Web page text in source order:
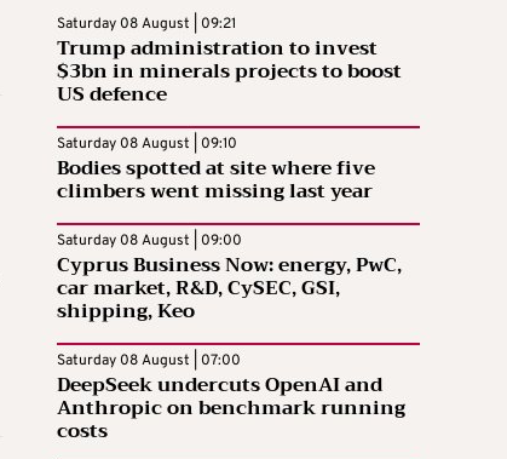
Saturday 08 August | 09:21
Trump administration to invest
$3bn in minerals projects to boost
US defence
Saturday 08 August | 09:10
Bodies spotted at site where five
climbers went missing last year
Saturday 08 August | 09:00
Cyprus Business Now: energy, PwC,
car market, R&D, CySEC, GSI,
shipping, Keo
Saturday 08 August | 07:00
DeepSeek undercuts OpenAI and
Anthropic on benchmark running
costs